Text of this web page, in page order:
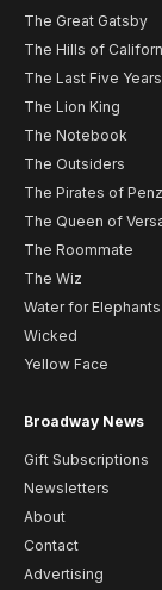
The Great Gatsby
The Hills of
The Last Five Years
The Lion King
The Notebook
The Outsiders
The Pirates of
The Queen of
The Roommate
The Wiz
Water for Elephants
Wicked
Yellow Face
Broadway News
Gift Subscriptions
Newsletters
About
Contact
Advertising